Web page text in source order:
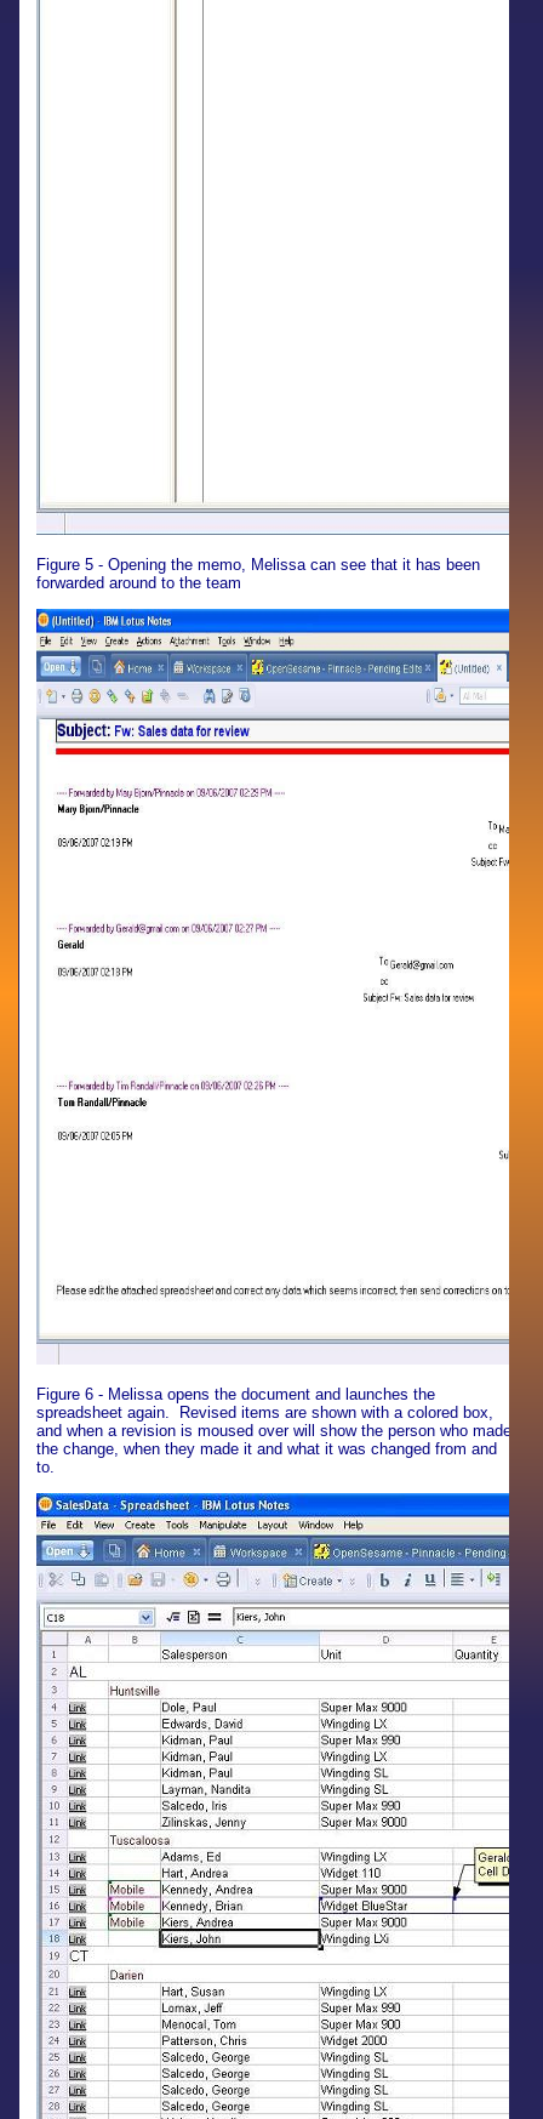
Figure 5 - Opening the memo, Melissa can see that it has been
forwarded around to the team
Figure 6 - Melissa opens the document and launches the
spreadsheet again. Revised items are shown with a colored box,
and when a revision is moused over will show the person who made
the change, when they made it and what it was changed from and
to.